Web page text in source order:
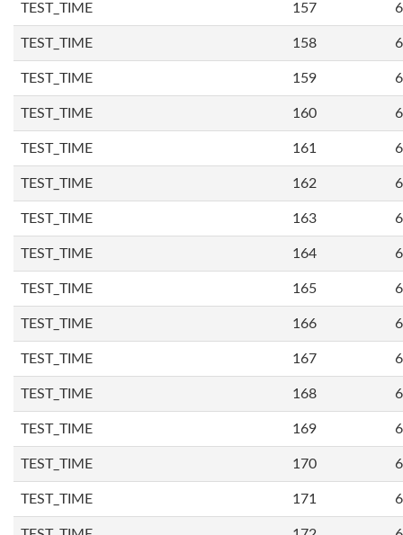
TEST_TIME 157
TEST_TIME 158
TEST_TIME 159
TEST_TIME 160
TEST_TIME 161
TEST_TIME 162
TEST_TIME 163
TEST_TIME 164
TEST_TIME 165
TEST_TIME 166
TEST_TIME 167
TEST_TIME 168
TEST_TIME 169
TEST_TIME 170
TEST_TIME 171